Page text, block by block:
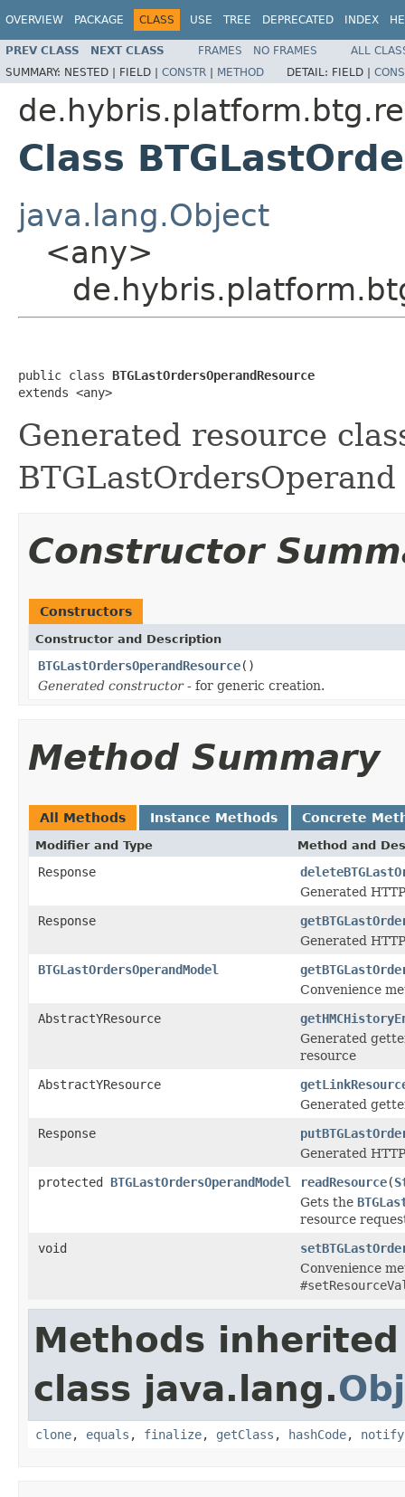
OVERVIEW PACKAGE CLASS USE TREE DEPRECATED INDEX
PREV CLASS NEXT CLASS FRAMES NO FRAMES
ALL
SUMMARY: NESTED | FIELD | CONSTR | METHOD DETAIL: FIELD |
Class
java.lang.Object
<any>
public class BTGLastOrdersOperandResource
extends <any>
Generated resource
Constructor
Constructors
Constructor and Description
BTGLastOrdersOperandResource()
Generated constructor- for generic creation.
Method Summary
All Methods Instance Methods Concrete
Modifier and Type Method and
Response
Generated
Response
Generated
BTGLastOrdersOperandModel
Convenience
AbstractYResource
Generated
resource
AbstractYResource
Generated
Response
Generated
protected BTGLastOrdersOperandModel readResource(
Gets the
resource
void
Convenience
Methods
class java.lang.
clone, equals , finalize, getClass , hashCode, notify